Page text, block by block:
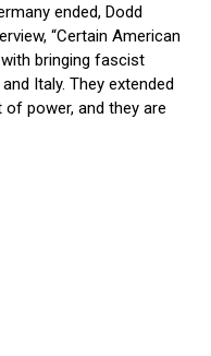
ended, Dodd
“Certain American
bringing fascist
Italy. They extended
power, and they are